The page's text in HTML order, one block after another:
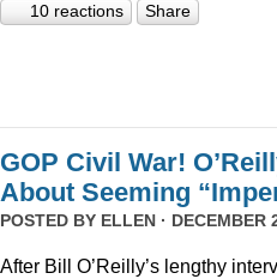
10 reactions Share
GOP Civil War!
About Seeming
POSTED BY ELLEN · DECEMBER
After Bill O’Reilly’s lengthy